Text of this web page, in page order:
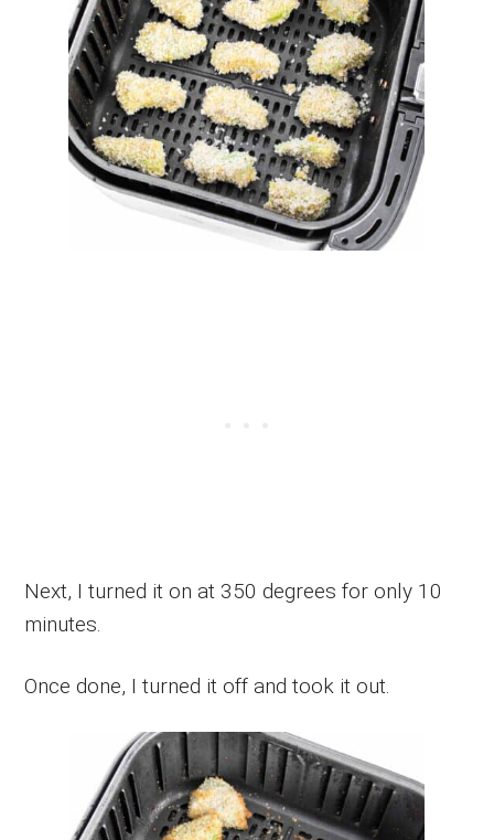
Next, I turned it on at 350 degrees for only 10
minutes.
Once done, I turned it off and took it out.